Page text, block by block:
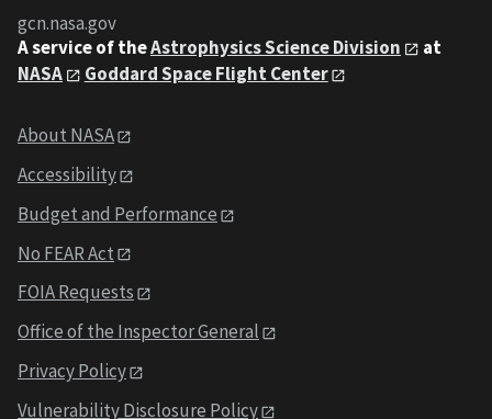
gcn.nasa.gov
A service of theAstrophysics Science Division
at
NASA
Goddard Space Flight Center
About NASA
Accessibility
Budget and Performance
No FEAR Act
FOIA Requests
Office of the Inspector General
Privacy Policy
Vulnerability Disclosure Policy